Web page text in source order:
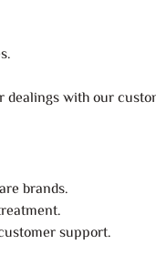
dealings with our
brands.
support.